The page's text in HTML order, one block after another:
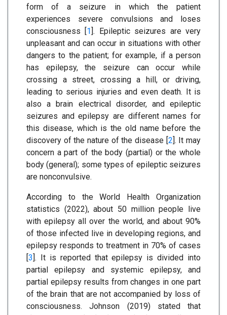
form of a seizure in which the patient
experiences severe convulsions and loses
consciousness [1]. Epileptic seizures are very
unpleasant and can occur in situations with other
dangers to the patient; for example, if a person
has epilepsy, the seizure can occur while
crossing a street, crossing a hill, or driving,
leading to serious injuries and even death. It is
also a brain electrical disorder, and epileptic
seizures and epilepsy are different names for
this disease, which is the old name before the
discovery of the nature of the disease [2]. It may
concern a part of the body (partial) or the whole
body (general); some types of epileptic seizures
are nonconvulsive.
According to the World Health Organization
statistics (2022), about 50 million people live
with epilepsy all over the world, and about 90%
of those infected live in developing regions, and
epilepsy responds to treatment in 70% of cases
[3]. It is reported that epilepsy is divided into
partial epilepsy and systemic epilepsy, and
partial epilepsy results from changes in one part
of the brain that are not accompanied by loss of
consciousness. Johnson (2019) stated that